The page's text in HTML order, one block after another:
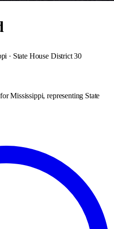
· State House District 30
Mississippi, representing State